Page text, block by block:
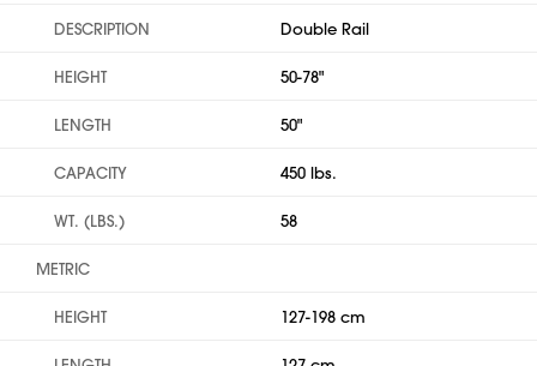
DESCRIPTION Double Rail
HEIGHT 50-78"
LENGTH 50"
CAPACITY 450 lbs.
WT. (LBS.) 58
METRIC
HEIGHT 127-198 cm